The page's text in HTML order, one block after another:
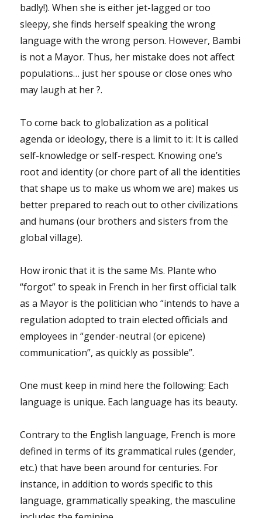
badly!). When she is either jet-lagged or too
sleepy, she finds herself speaking the wrong
language with the wrong person. However, Bambi
is not a Mayor. Thus, her mistake does not affect
populations… just her spouse or close ones who
may laugh at her ?.
To come back to globalization as a political
agenda or ideology, there is a limit to it: It is called
self-knowledge or self-respect. Knowing one’s
root and identity (or chore part of all the identities
that shape us to make us whom we are) makes us
better prepared to reach out to other civilizations
and humans (our brothers and sisters from the
global village).
How ironic that it is the same Ms. Plante who
“forgot” to speak in French in her first official talk
as a Mayor is the politician who “intends to have a
regulation adopted to train elected officials and
employees in “gender-neutral (or epicene)
communication”, as quickly as possible”.
One must keep in mind here the following: Each
language is unique. Each language has its beauty.
Contrary to the English language, French is more
defined in terms of its grammatical rules (gender,
etc.) that have been around for centuries. For
instance, in addition to words specific to this
language, grammatically speaking, the masculine